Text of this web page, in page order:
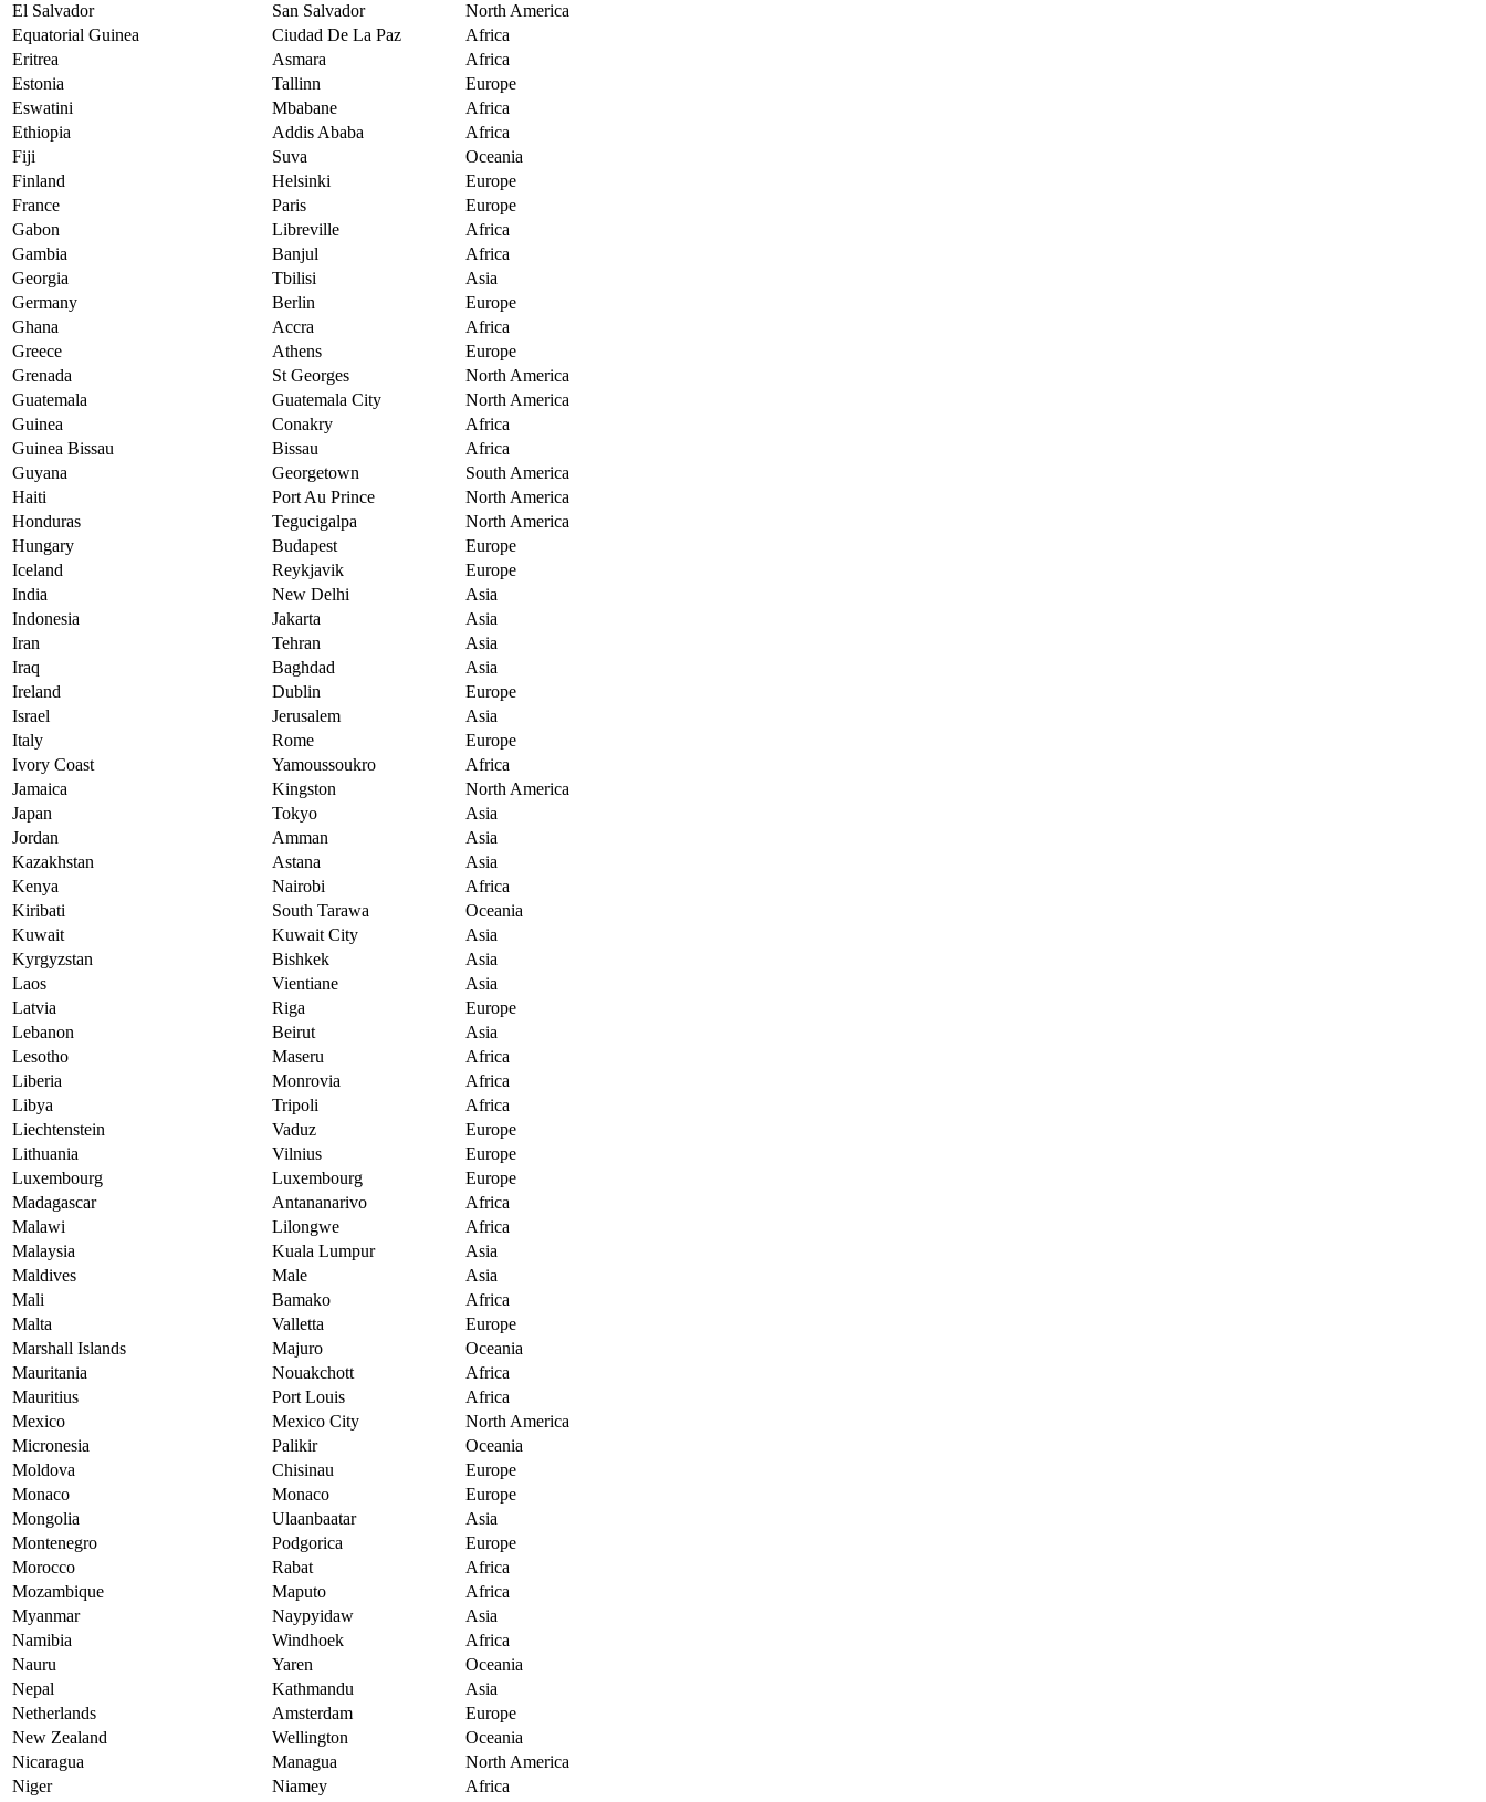
El Salvador
San Salvador
North America
Equatorial Guinea
Ciudad De La Paz
Africa
Eritrea
Asmara
Africa
Estonia
Tallinn
Europe
Eswatini
Mbabane
Africa
Ethiopia
Addis Ababa
Africa
Fiji
Suva
Oceania
Finland
Helsinki
Europe
France
Paris
Europe
Gabon
Libreville
Africa
Gambia
Banjul
Africa
Georgia
Tbilisi
Asia
Germany
Berlin
Europe
Ghana
Accra
Africa
Greece
Athens
Europe
Grenada
St Georges
North America
Guatemala
Guatemala City
North America
Guinea
Conakry
Africa
Guinea Bissau
Bissau
Africa
Guyana
Georgetown
South America
Haiti
Port Au Prince
North America
Honduras
Tegucigalpa
North America
Hungary
Budapest
Europe
Iceland
Reykjavik
Europe
India
New Delhi
Asia
Indonesia
Jakarta
Asia
Iran
Tehran
Asia
Iraq
Baghdad
Asia
Ireland
Dublin
Europe
Israel
Jerusalem
Asia
Italy
Rome
Europe
Ivory Coast
Yamoussoukro
Africa
Jamaica
Kingston
North America
Japan
Tokyo
Asia
Jordan
Amman
Asia
Kazakhstan
Astana
Asia
Kenya
Nairobi
Africa
Kiribati
South Tarawa
Oceania
Kuwait
Kuwait City
Asia
Kyrgyzstan
Bishkek
Asia
Laos
Vientiane
Asia
Latvia
Riga
Europe
Lebanon
Beirut
Asia
Lesotho
Maseru
Africa
Liberia
Monrovia
Africa
Libya
Tripoli
Africa
Liechtenstein
Vaduz
Europe
Lithuania
Vilnius
Europe
Luxembourg
Luxembourg
Europe
Madagascar
Antananarivo
Africa
Malawi
Lilongwe
Africa
Malaysia
Kuala Lumpur
Asia
Maldives
Male
Asia
Mali
Bamako
Africa
Malta
Valletta
Europe
Marshall Islands
Majuro
Oceania
Mauritania
Nouakchott
Africa
Mauritius
Port Louis
Africa
Mexico
Mexico City
North America
Micronesia
Palikir
Oceania
Moldova
Chisinau
Europe
Monaco
Monaco
Europe
Mongolia
Ulaanbaatar
Asia
Montenegro
Podgorica
Europe
Morocco
Rabat
Africa
Mozambique
Maputo
Africa
Myanmar
Naypyidaw
Asia
Namibia
Windhoek
Africa
Nauru
Yaren
Oceania
Nepal
Kathmandu
Asia
Netherlands
Amsterdam
Europe
New Zealand
Wellington
Oceania
Nicaragua
Managua
North America
Niger
Niamey
Africa